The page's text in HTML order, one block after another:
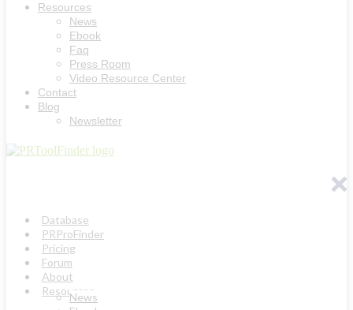
Resources
News
Ebook
Faq
Press Room
Video Resource Center
Contact
Blog
Newsletter
Database
PRProFinder
Pricing
Forum
About
Resources
News